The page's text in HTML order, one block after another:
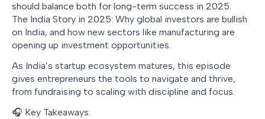
should balance both for long-term success in 2025.
The India Story in 2025: Why global investors are bullish
on India, and how new sectors like manufacturing are
opening up investment opportunities.
As India’s startup ecosystem matures, this episode
gives entrepreneurs the tools to navigate and thrive,
from fundraising to scaling with discipline and focus.
🎧 Key Takeaways: